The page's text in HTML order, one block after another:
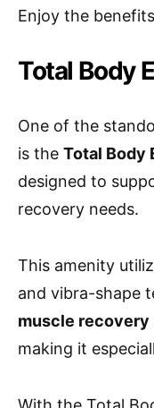
Enjoy the
Total Body
One of the
is the Total Body
designed to
recovery needs.
This amenity
and vibra-shape
muscle recovery
making it